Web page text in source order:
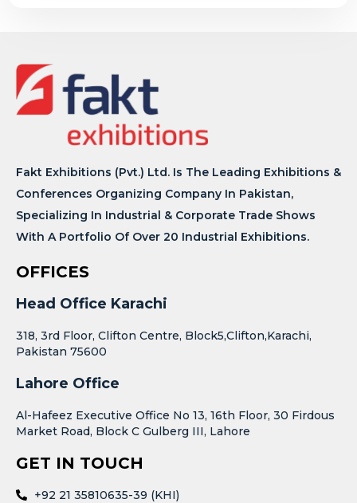
Fakt Exhibitions (Pvt.) Ltd. Is The Leading Exhibitions &
Conferences Organizing Company In Pakistan,
Specializing In Industrial & Corporate Trade Shows
With A Portfolio Of Over 20 Industrial Exhibitions.
OFFICES
Head Office Karachi
318, 3rd Floor, Clifton Centre, Block5,Clifton,Karachi,
Pakistan 75600
Lahore Office
Al-Hafeez Executive Office No 13, 16th Floor, 30 Firdous
Market Road, Block C Gulberg III, Lahore
GET IN TOUCH
+92 21 35810635-39 (KHI)